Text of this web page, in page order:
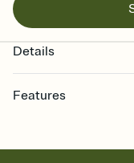
Details
Features